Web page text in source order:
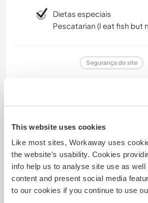
This website uses cookies
Like most sites, Workaway uses
the website’s usability. Cookies
info help us to analyse site use as well
content and present social media
to our cookies if you continue to use
Dietas especiais
Pescatarian (I eat fish but
Segurança do site
Deixado pelo anfitrião para o
Roisin is such a lovely person to
easy going and very hard worker
amazing cook! She braved the